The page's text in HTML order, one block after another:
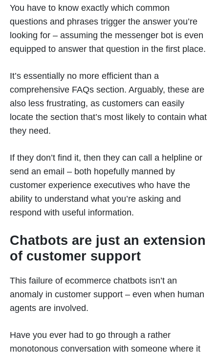
You have to know exactly which common
questions and phrases trigger the answer you’re
looking for – assuming the messenger bot is even
equipped to answer that question in the first place.
It’s essentially no more efficient than a
comprehensive FAQs section. Arguably, these are
also less frustrating, as customers can easily
locate the section that’s most likely to contain what
they need.
If they don’t find it, then they can call a helpline or
send an email – both hopefully manned by
customer experience executives who have the
ability to understand what you’re asking and
respond with useful information.
Chatbots are just an extension
of customer support
This failure of ecommerce chatbots isn’t an
anomaly in customer support – even when human
agents are involved.
Have you ever had to go through a rather
monotonous conversation with someone where it